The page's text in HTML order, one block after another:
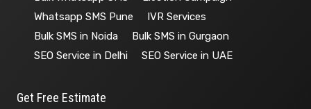
Bulk Whatsapp SMS
Election Campaign
Whatsapp SMS Pune
IVR Services
Bulk SMS in Noida
Bulk SMS in Gurgaon